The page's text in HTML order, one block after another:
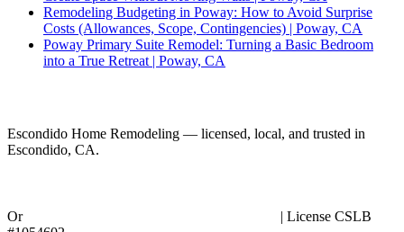
Remodeling Budgeting in Poway: How to Avoid Surprise
Costs (Allowances, Scope, Contingencies) | Poway, CA
Poway Primary Suite Remodel: Turning a Basic Bedroom
into a True Retreat | Poway, CA
Escondido Home Remodeling — licensed, local, and trusted in
Escondido, CA.
Or
| License CSLB